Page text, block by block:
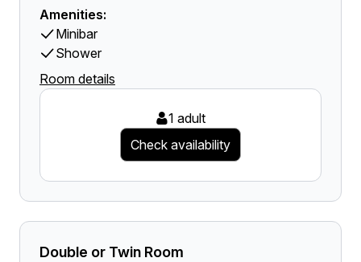
Amenities:
Minibar
Shower
Room details
1 adult
Check availability
Double or Twin Room